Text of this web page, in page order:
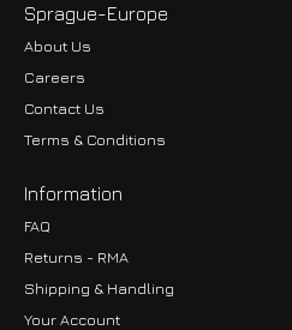
Sprague-Europe
About Us
Careers
Contact Us
Terms & Conditions
Information
FAQ
Returns - RMA
Shipping & Handling
Your Account